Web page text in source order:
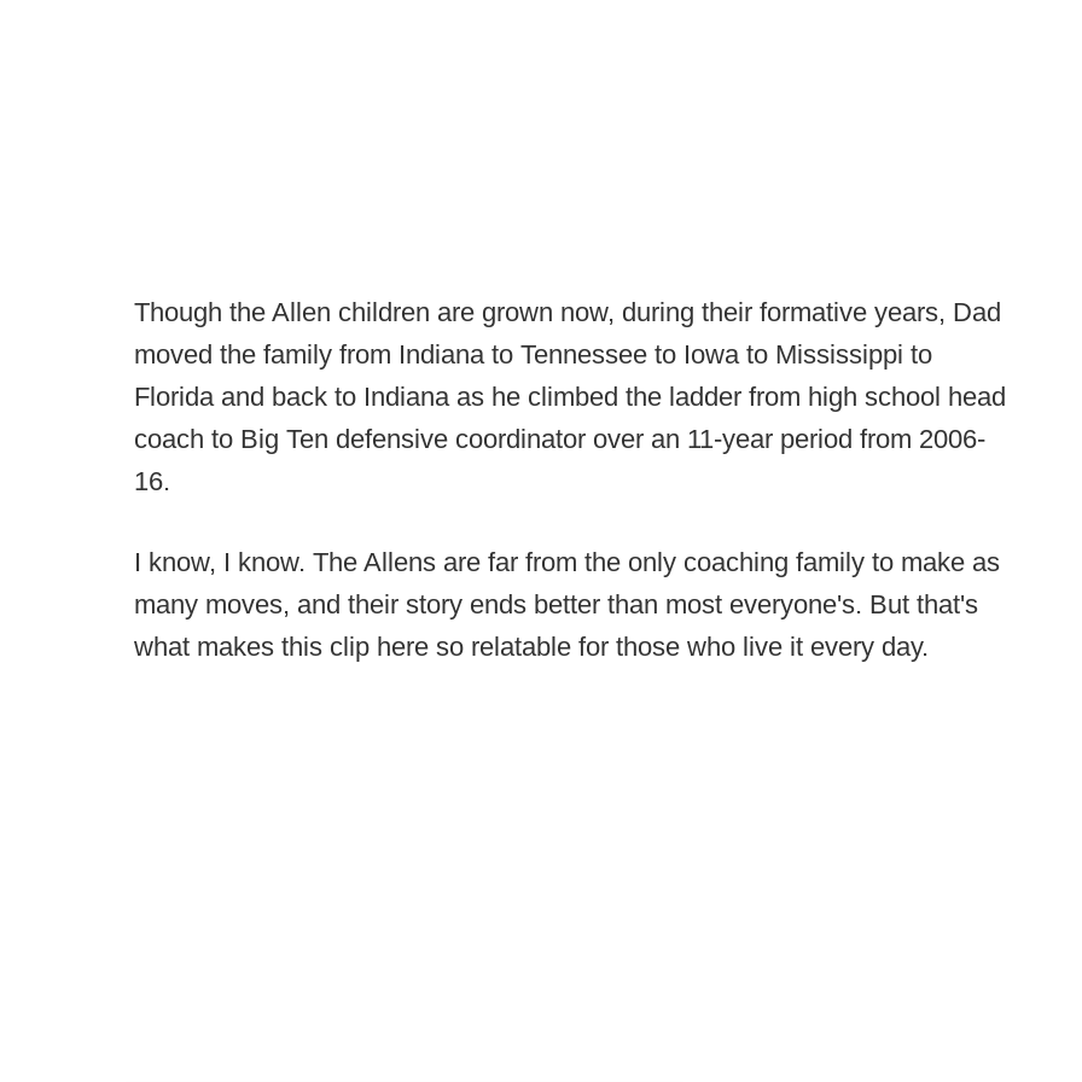
Though the Allen children are grown now, during their formative years, Dad
moved the family from Indiana to Tennessee to Iowa to Mississippi to
Florida and back to Indiana as he climbed the ladder from high school head
coach to Big Ten defensive coordinator over an 11-year period from 2006-
16.
I know, I know. The Allens are far from the only coaching family to make as
many moves, and their story ends better than most everyone's. But that's
what makes this clip here so relatable for those who live it every day.